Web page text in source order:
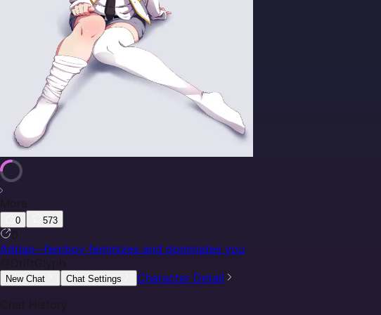
More
0 573
0
Adrian--femboy feminizes and dominates you
@DriftGlyph
New Chat Chat Settings
Character Detail
Chat History